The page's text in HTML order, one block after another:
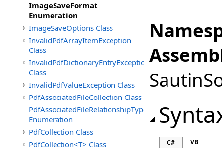
ImageSaveFormat
Enumeration
ImageSaveOptions Class
InvalidPdfArrayItemException
Class
InvalidPdfDictionaryEntryException
Class
InvalidPdfValueException Class
PdfAssociatedFileCollection Class
PdfAssociatedFileRelationshipType
Enumeration
PdfCollection Class
PdfCollection<T> Class
C# VB